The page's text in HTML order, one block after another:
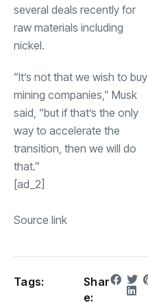
several deals recently for
raw materials including
nickel.
“It’s not that we wish to buy
mining companies,” Musk
said, “but if that’s the only
way to accelerate the
transition, then we will do
that.”
[ad_2]
Source link
Tags:
Shar
e: